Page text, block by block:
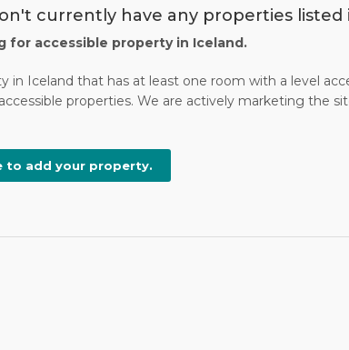
currently have any properties listed
for accessible property in Iceland.
in Iceland that has at least one room with a level
properties. We are actively marketing the
to add your property.